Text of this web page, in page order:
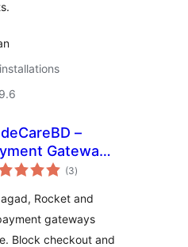
–
Gateway
WooCommerce
(3total
ratings
)
Rocket and
gateways
Block checkout and